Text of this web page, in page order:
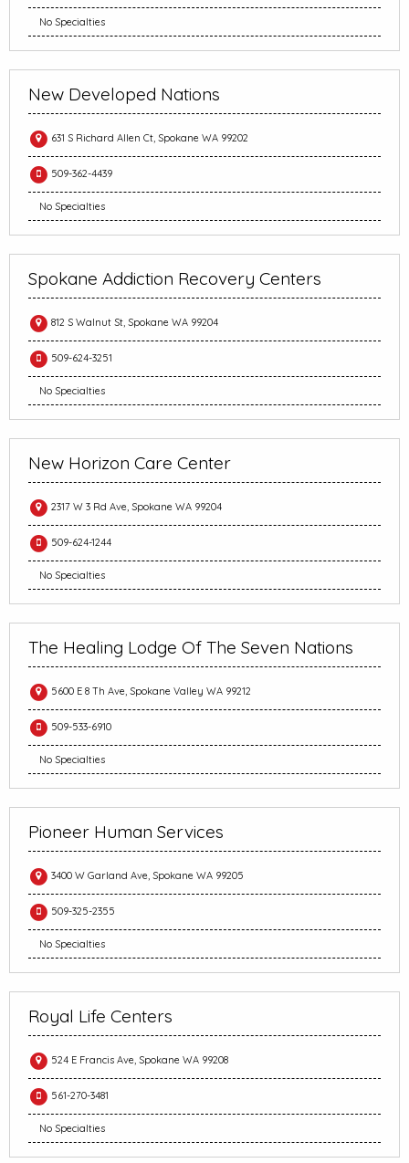
No Specialties
New Developed Nations
631 S Richard Allen Ct, Spokane WA 99202
509-362-4439
No Specialties
Spokane Addiction Recovery Centers
812 S Walnut St, Spokane WA 99204
509-624-3251
No Specialties
New Horizon Care Center
2317 W 3 Rd Ave, Spokane WA 99204
509-624-1244
No Specialties
The Healing Lodge Of The Seven Nations
5600 E 8 Th Ave, Spokane Valley WA 99212
509-533-6910
No Specialties
Pioneer Human Services
3400 W Garland Ave, Spokane WA 99205
509-325-2355
No Specialties
Royal Life Centers
524 E Francis Ave, Spokane WA 99208
561-270-3481
No Specialties